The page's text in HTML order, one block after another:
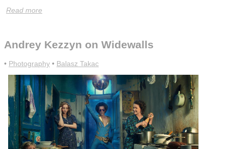
Read more
Andrey Kezzyn on Widewalls
• Photography • Balasz Takac